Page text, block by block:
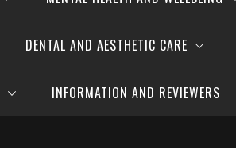
DENTAL AND AESTHETIC CARE
INFORMATION AND REVIEWERS